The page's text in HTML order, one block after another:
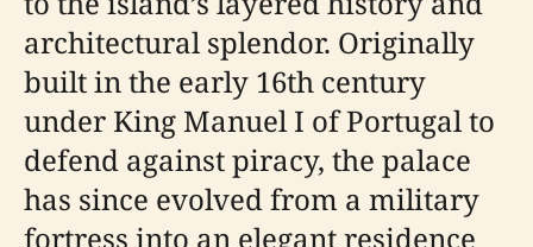
architectural splendor. Originally
built in the early 16th century
under King Manuel I of Portugal to
defend against piracy, the palace
has since evolved from a military
fortress into an elegant residence